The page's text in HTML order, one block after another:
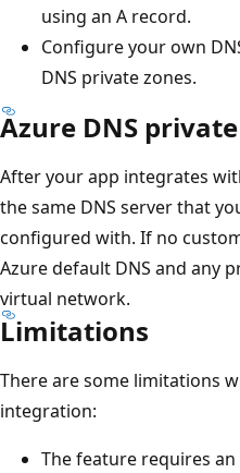
using an A record.
Configure your own
DNS private zones.
Azure DNS
After your app integrates
the same DNS server that
configured with. If no
Azure default DNS and any
virtual network.
Limitations
There are some limitations
integration:
The feature requires